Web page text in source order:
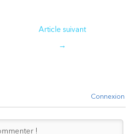
Article suivant
→
Connexion